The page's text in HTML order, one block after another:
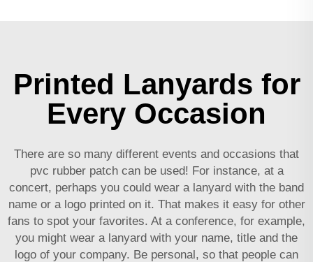
Printed Lanyards for
Every Occasion
There are so many different events and occasions that
pvc rubber patchcan be used! For instance, at a
concert, perhaps you could wear a lanyard with the band
name or a logo printed on it. That makes it easy for other
fans to spot your favorites. At a conference, for example,
you might wear a lanyard with your name, title and the
logo of your company. Be personal, so that people can